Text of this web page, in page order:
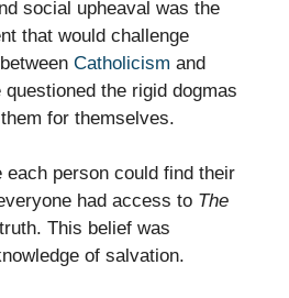
social upheaval was the
that would challenge
Catholicism and
the rigid dogmas
for themselves.
person could find their
had access to The
This belief was
of salvation.